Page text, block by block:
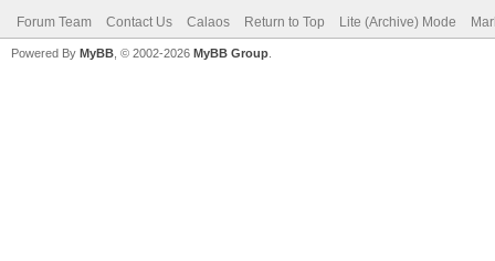
Forum Team Contact Us Calaos Return to Top Lite (Archive) Mode
Powered By MyBB , © 2002-2026 MyBB Group